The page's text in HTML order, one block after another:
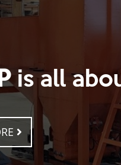
is all